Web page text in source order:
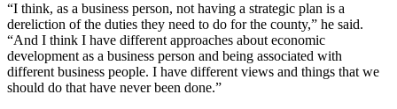
“I think, as a business person, not having a strategic plan is a
dereliction of the duties they need to do for the county,” he said.
“And I think I have different approaches about economic
development as a business person and being associated with
different business people. I have different views and things that we
should do that have never been done.”